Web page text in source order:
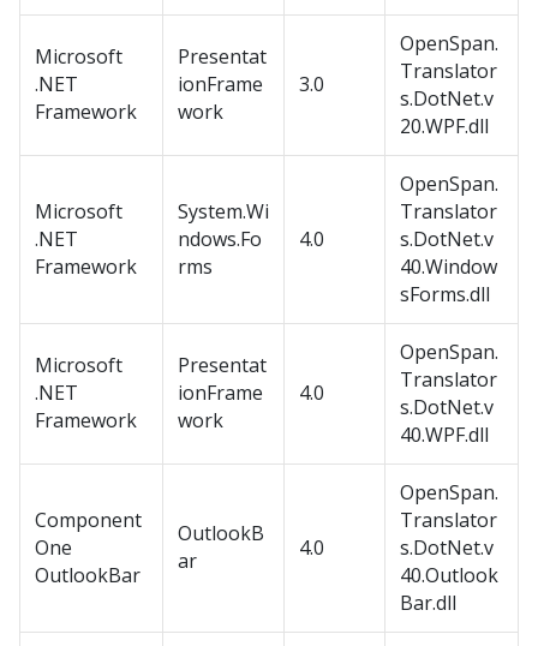
Microsoft
.NET
Framework
Presentat
ionFrame
work
3.0
OpenSpan.
Translator
s.DotNet.v
20.WPF.dll
Microsoft
.NET
Framework
System.Wi
ndows.Fo
rms
4.0
OpenSpan.
Translator
s.DotNet.v
40.Window
sForms.dll
Microsoft
.NET
Framework
Presentat
ionFrame
work
4.0
OpenSpan.
Translator
s.DotNet.v
40.WPF.dll
Component
One
OutlookBar
OutlookB
ar
4.0
OpenSpan.
Translator
s.DotNet.v
40.Outlook
Bar.dll